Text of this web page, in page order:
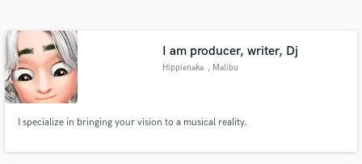
I am producer, writer, Dj
Hippienaka , Malibu
I specialize in bringing your vision to a musical reality.